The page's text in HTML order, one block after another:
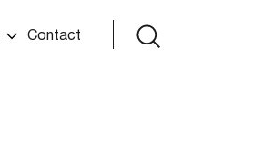
Contact